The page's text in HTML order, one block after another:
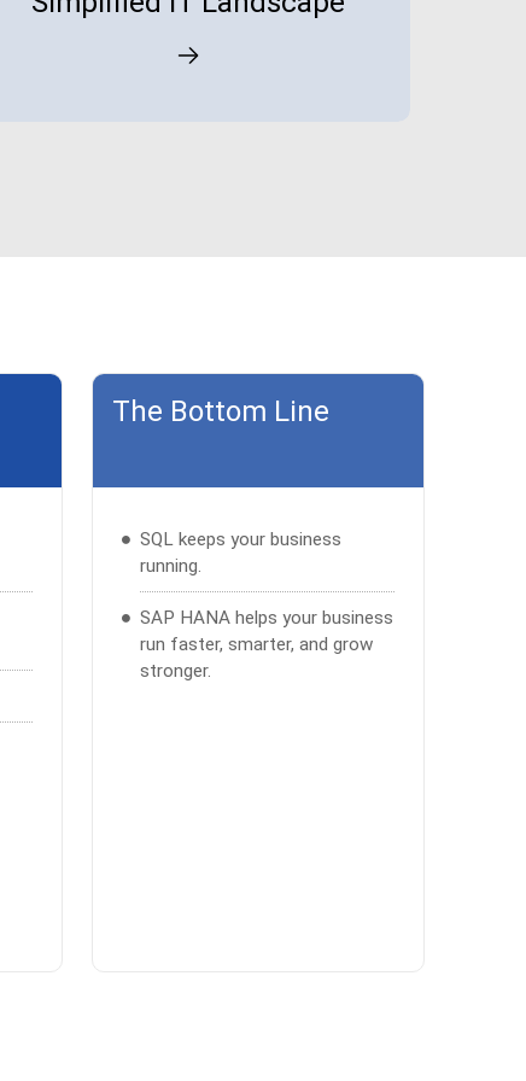
The Bottom Line
SQL keeps your business
running.
SAP HANA helps your business
run faster, smarter, and grow
stronger.